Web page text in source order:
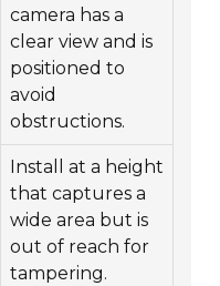
camera has a
clear view and is
positioned to
avoid
obstructions.
Install at a height
that captures a
wide area but is
out of reach for
tampering.